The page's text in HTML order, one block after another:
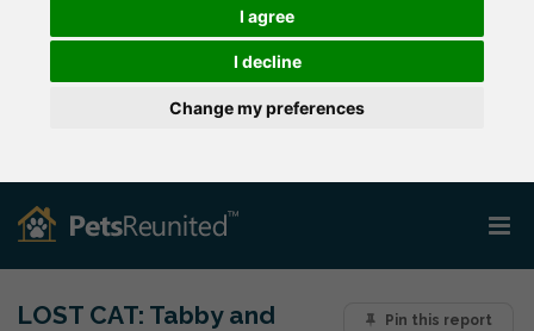
I agree
I decline
Change my preferences
Pin this report
LOST CAT: Tabby and